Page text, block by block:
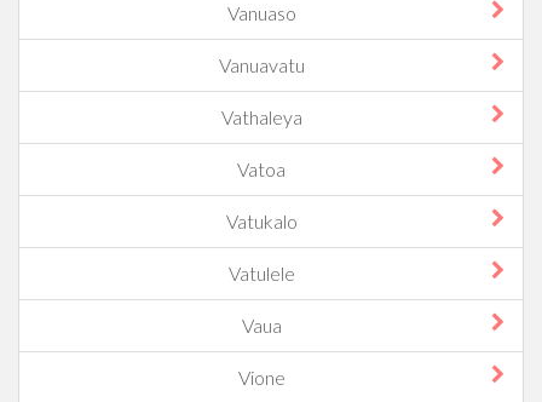
Vanuaso
Vanuavatu
Vathaleya
Vatoa
Vatukalo
Vatulele
Vaua
Vione